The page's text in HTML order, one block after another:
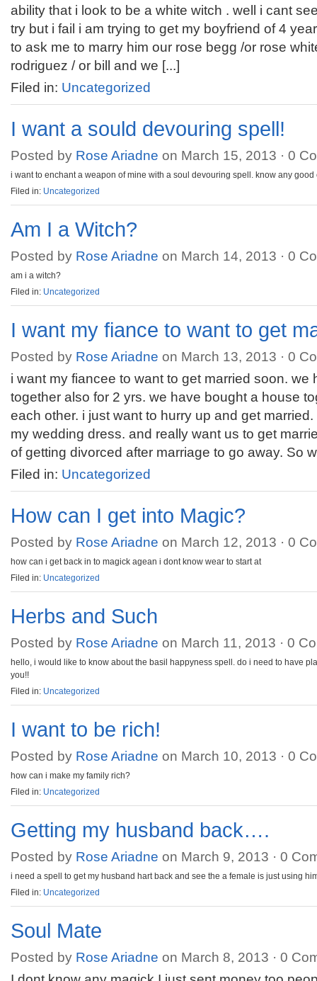
ability that i look to be a white witch . well i cant
try but i fail i am trying to get my boyfriend of 4
to ask me to marry him our rose begg /or rose
rodriguez / or bill and we [...]
Filed in: Uncategorized
I want a sould devouring spell!
Posted by Rose Ariadne on March 15, 2013 · 0
i want to enchant a weapon of mine with a soul devouring spell. know any good
Filed in: Uncategorized
Am I a Witch?
Posted by Rose Ariadne on March 14, 2013 · 0
am i a witch?
Filed in: Uncategorized
I want my fiance to want to get
Posted by Rose Ariadne on March 13, 2013 · 0
i want my fiancee to want to get married soon. we
together also for 2 yrs. we have bought a house
each other. i just want to hurry up and get
my wedding dress. and really want us to get
of getting divorced after marriage to go away. So
Filed in: Uncategorized
How can I get into Magic?
Posted by Rose Ariadne on March 12, 2013 · 0
how can i get back in to magick agean i dont know wear to start at
Filed in: Uncategorized
Herbs and Such
Posted by Rose Ariadne on March 11, 2013 · 0
hello, i would like to know about the basil happyness spell. do i need to have
you!!
Filed in: Uncategorized
I want to be rich!
Posted by Rose Ariadne on March 10, 2013 · 0
how can i make my family rich?
Filed in: Uncategorized
Getting my husband back….
Posted by Rose Ariadne on March 9, 2013 · 0
i need a spell to get my husband hart back and see the a female is just using
Filed in: Uncategorized
Soul Mate
Posted by Rose Ariadne on March 8, 2013 · 0